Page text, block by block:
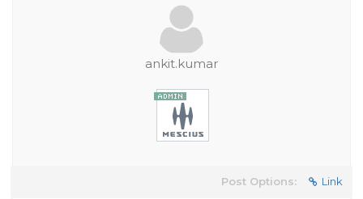
ankit.kumar
Post Options: Link